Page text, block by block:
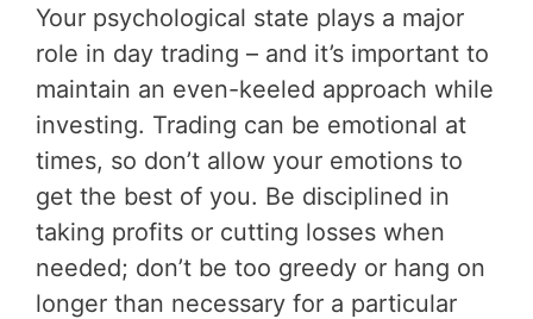
Your psychological state plays a major
role in day trading – and it’s important to
maintain an even-keeled approach while
investing. Trading can be emotional at
times, so don’t allow your emotions to
get the best of you. Be disciplined in
taking profits or cutting losses when
needed; don’t be too greedy or hang on
longer than necessary for a particular